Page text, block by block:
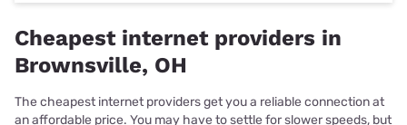
Cheapest internet providers in
Brownsville, OH
The cheapest internet providers get you a reliable connection at
an affordable price. You may have to settle for slower speeds, but